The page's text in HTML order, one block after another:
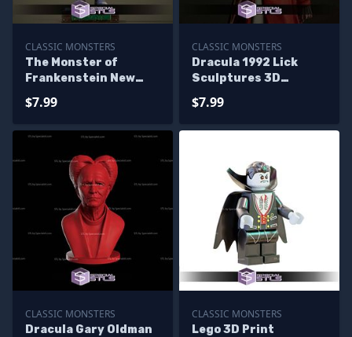
CLASSIC MONSTERS
The Monster of
Frankenstein New
3D Printing
$7.99
CLASSIC MONSTERS
Dracula 1992 Lick
Sculptures 3D
$7.99
CLASSIC MONSTERS
Dracula Gary Oldman
CLASSIC MONSTERS
Lego 3D Print